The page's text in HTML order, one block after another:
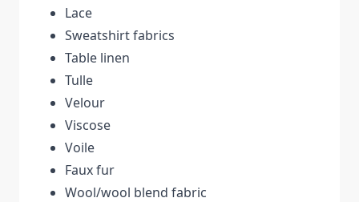
Lace
Sweatshirt fabrics
Table linen
Tulle
Velour
Viscose
Voile
Faux fur
Wool/wool blend fabric